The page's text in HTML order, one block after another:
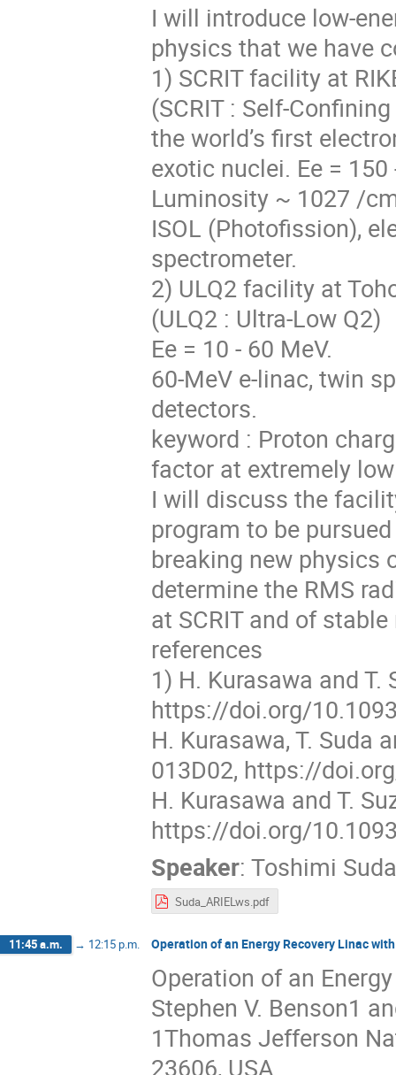
I will introduce low-
physics that we have
1) SCRIT facility at
(SCRIT : Self-
the world’s first
exotic nuclei. Ee =
Luminosity ~ 1027 /
ISOL (Photofission),
spectrometer.
2) ULQ2 facility at
(ULQ2 : Ultra-Low Q2)
Ee = 10 - 60 MeV.
60-MeV e-linac, twin
detectors.
keyword : Proton
factor at extremely
I will discuss the
program to be
breaking new physics
determine the RMS
at SCRIT and of
references
1) H. Kurasawa and T.
https://doi.org/
H. Kurasawa, T. Suda
013D02, https://
H. Kurasawa and T.
https://doi.org/
Speaker: Toshimi Suda
Suda_ARIELws.pdf
11:45 a.m. → 12:15 p.m. Operation of an Energy Recovery Linac
Operation of an
Stephen V. Benson1
1Thomas Jefferson
23606, USA